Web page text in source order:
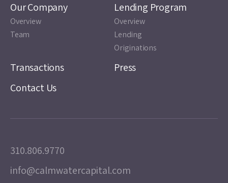
Our Company
Overview
Team
Lending Program
Overview
Lending
Originations
Transactions
Press
Contact Us
310.806.9770
info@calmwatercapital.com